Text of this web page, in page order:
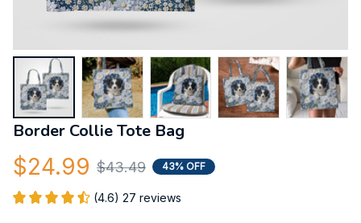
Border Collie Tote Bag
$24.99 $43.49 43% OFF
(4.6) 27 reviews